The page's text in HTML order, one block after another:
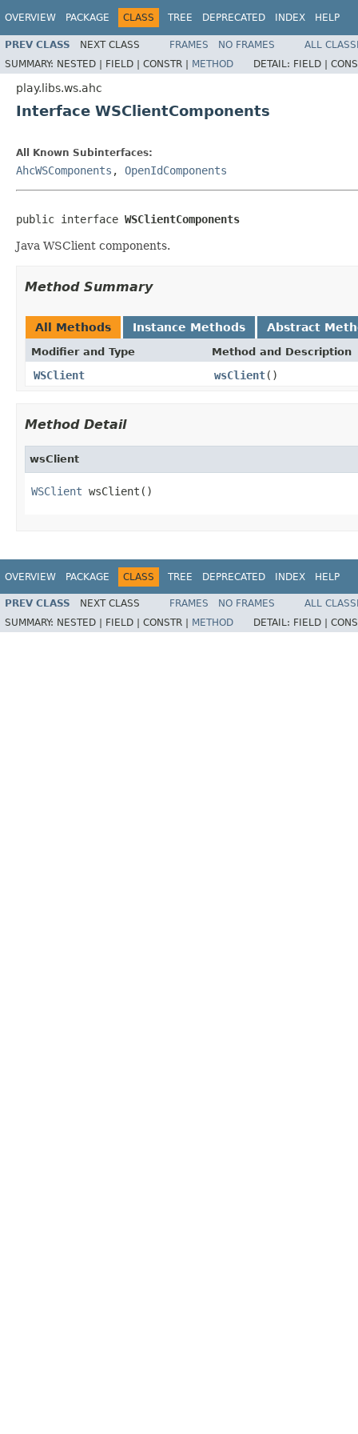
OVERVIEW PACKAGE CLASS TREE DEPRECATED INDEX HELP
PREV CLASS NEXT CLASS FRAMES NO FRAMES
ALL
SUMMARY: NESTED | FIELD | CONSTR | METHOD DETAIL: FIELD |
play.libs.ws.ahc
Interface WSClientComponents
All Known Subinterfaces:
AhcWSComponents , OpenIdComponents
public interface WSClientComponents
Java WSClient components.
Method Summary
All Methods Instance Methods Abstract
Modifier and Type Method and Description
WSClient wsClient()
Method Detail
wsClient
WSClient wsClient()
OVERVIEW PACKAGE CLASS TREE DEPRECATED INDEX HELP
PREV CLASS NEXT CLASS FRAMES NO FRAMES
ALL
SUMMARY: NESTED | FIELD | CONSTR | METHOD DETAIL: FIELD |